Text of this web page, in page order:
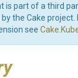
is part of a third
the Cake
see